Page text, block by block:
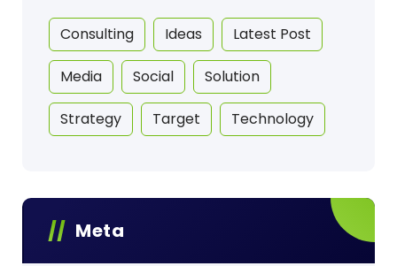
Consulting Ideas Latest Post
Media Social Solution
Strategy Target Technology
Meta